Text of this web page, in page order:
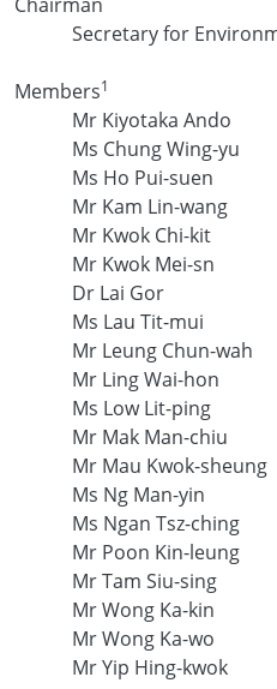
Secretary for
Members1
Mr Kiyotaka Ando
Ms Chung Wing-yu
Ms Ho Pui-suen
Mr Kam Lin-wang
Mr Kwok Chi-kit
Mr Kwok Mei-sn
Dr Lai Gor
Ms Lau Tit-mui
Mr Leung Chun-wah
Mr Ling Wai-hon
Ms Low Lit-ping
Mr Mak Man-chiu
Mr Mau Kwok-sheung
Ms Ng Man-yin
Ms Ngan Tsz-ching
Mr Poon Kin-leung
Mr Tam Siu-sing
Mr Wong Ka-kin
Mr Wong Ka-wo
Mr Yip Hing-kwok